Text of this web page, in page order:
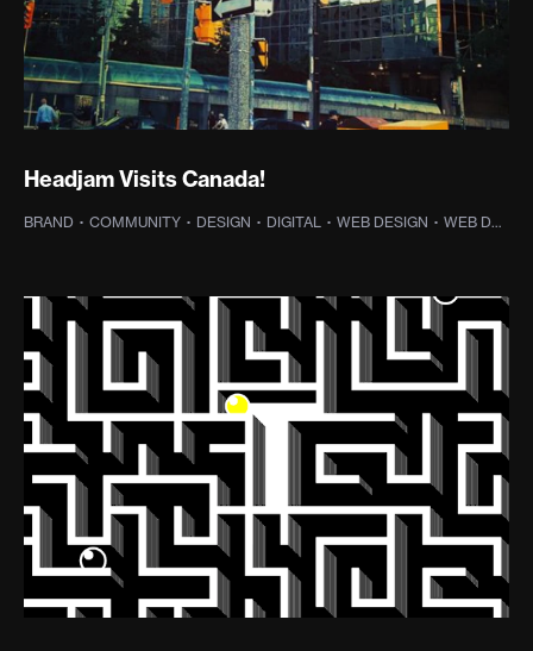
Headjam Visits Canada!
BRAND · COMMUNITY · DESIGN · DIGITAL · WEB DESIGN · WEB DEVELOPMENT